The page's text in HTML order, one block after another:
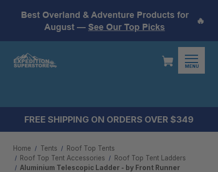
Best Overland & Adventure Products for
August — See Our Top Picks
🔥
MENU
FREE SHIPPING ON ORDERS OVER $349
Home Tents
Roof Top Tents
Roof Top Tent Accessories
Roof Top Tent Ladders
Aluminium Telescopic Ladder - by Front Runner